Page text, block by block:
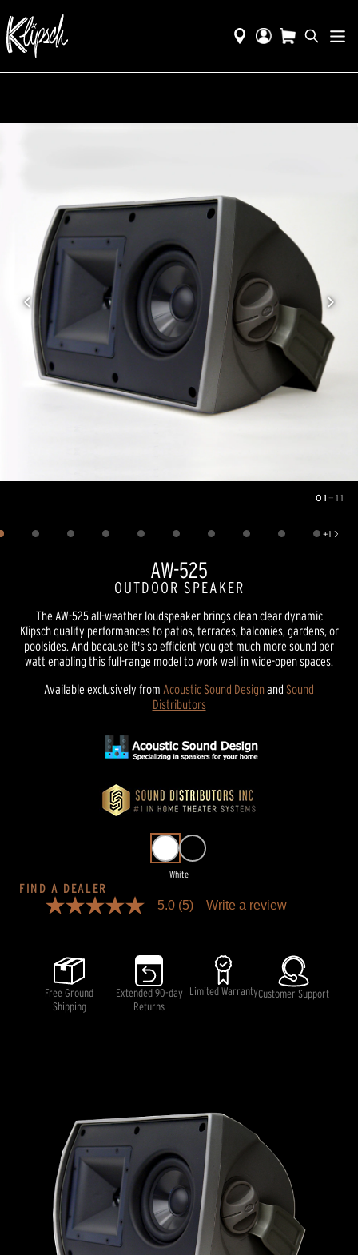
01 — 11
+1
Show 1 more image
AW-525
OUTDOOR SPEAKER
The AW-525 all-weather loudspeaker brings clean clear dynamic
Klipsch quality performances to patios, terraces, balconies, gardens, or
poolsides. And because it's so efficient you get much more sound per
watt enabling this full-range model to work well in wide-open spaces.
Available exclusively from Acoustic Sound Designand Sound
Distributors
White
FIND A DEALER
5.0
stars,
average
rating
value.
Read
5.0 (5) Write a review
Free Ground
Shipping
Extended 90-day
Returns
Limited WarrantyCustomer Support